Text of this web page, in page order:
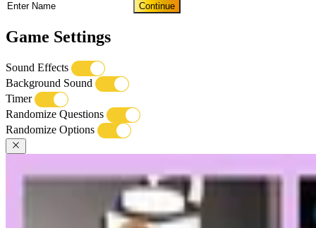
Continue
Game Settings
Sound Effects
Background Sound
Timer
Randomize Questions
Randomize Options